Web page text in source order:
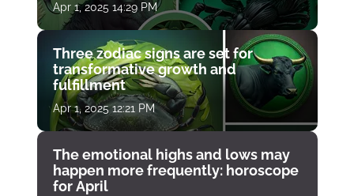
Apr 1, 2025 14:29 PM
Three zodiac signs are set for
transformative growth and
fulfillment
Apr 1, 2025 12:21 PM
The emotional highs and lows may
happen more frequently: horoscope
for April